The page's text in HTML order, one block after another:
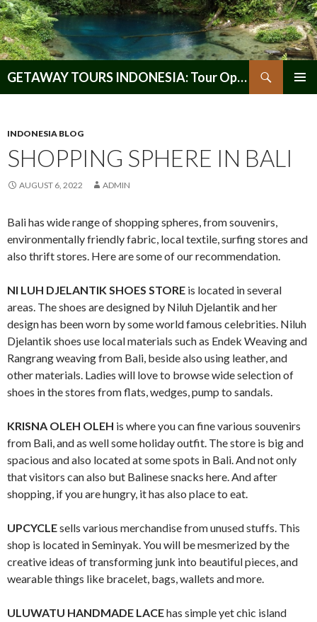
GETAWAY TOURS INDONESIA: Tour Operator, Reliable and Trustworthy for your Java & Indonesia
INDONESIA BLOG
SHOPPING SPHERE IN BALI
AUGUST 6, 2022 ADMIN
Bali has wide range of shopping spheres, from souvenirs,
environmentally friendly fabric, local textile, surfing stores and
also thrift stores. Here are some of our recommendation.
NI LUH DJELANTIK SHOES STORE is located in several
areas. The shoes are designed by Niluh Djelantik and her
design has been worn by some world famous celebrities. Niluh
Djelantik shoes use local materials such as Endek Weaving and
Rangrang weaving from Bali, beside also using leather, and
other materials. Ladies will love to browse wide selection of
shoes in the stores from flats, wedges, pump to sandals.
KRISNA OLEH OLEH is where you can fine various souvenirs
from Bali, and as well some holiday outfit. The store is big and
spacious and also located at some spots in Bali. And not only
that visitors can also but Balinese snacks here. And after
shopping, if you are hungry, it has also place to eat.
UPCYCLEsells various merchandise from unused stuffs. This
shop is located in Seminyak. You will be mesmerized by the
creative ideas of transforming junk into beautiful pieces, and
wearable things like bracelet, bags, wallets and more.
ULUWATU HANDMADE LACEhas simple yet chic island